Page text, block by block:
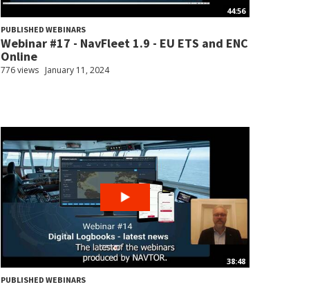
44:56
PUBLISHED WEBINARS
Webinar #17 - NavFleet 1.9 - EU ETS and ENC
Online
776 views January 11, 2024
38:48
PUBLISHED WEBINARS